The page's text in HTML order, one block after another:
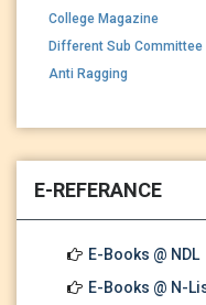
College Magazine
Different Sub Committee
Anti Ragging
E-REFERANCE
E-Books @ NDL
E-Books @ N-